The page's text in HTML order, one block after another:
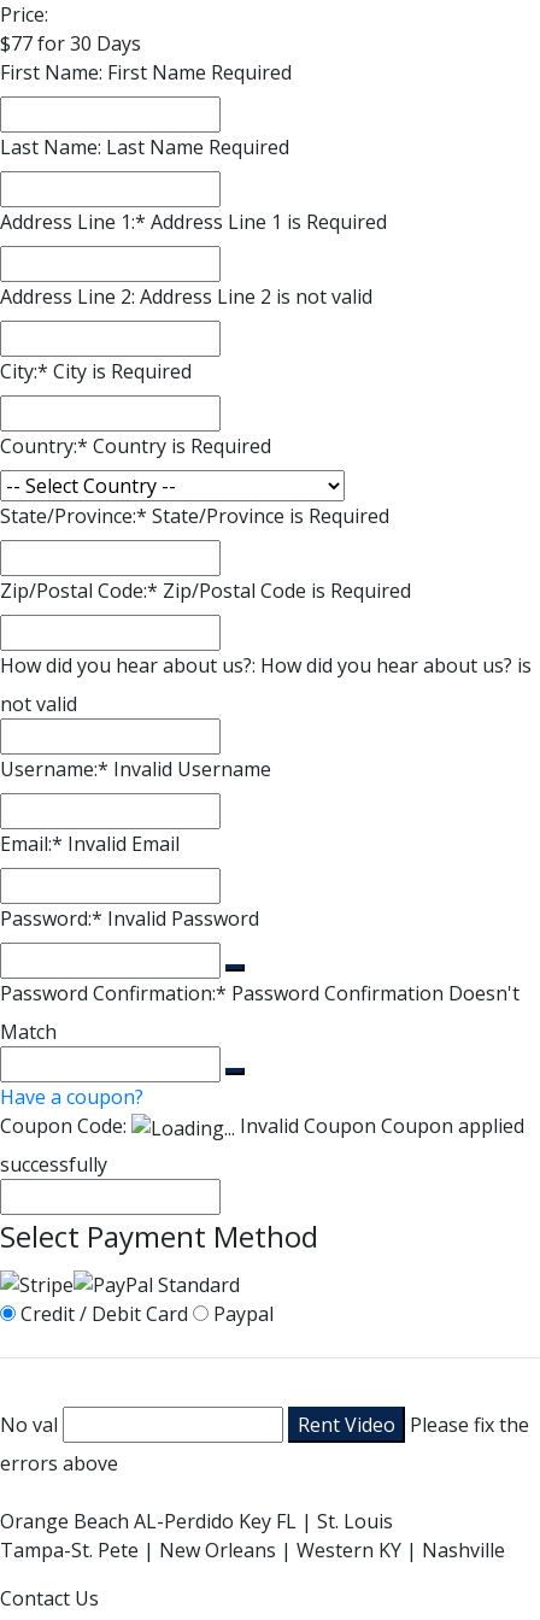
Price:
$77 for 30 Days
First Name: First Name Required
Last Name: Last Name Required
Address Line 1:* Address Line 1 is Required
Address Line 2: Address Line 2 is not valid
City:* City is Required
Country:* Country is Required
State/Province:* State/Province is Required
Zip/Postal Code:* Zip/Postal Code is Required
How did you hear about us?: How did you hear about us? is
not valid
Username:* Invalid Username
Email:* Invalid Email
Password:* Invalid Password
Password Confirmation:* Password Confirmation Doesn't
Match
Have a coupon?
Coupon Code:
Invalid Coupon Coupon applied
successfully
Select Payment Method
Credit / Debit Card Paypal
No val
Please fix the
errors above
Orange Beach AL-Perdido Key FL | St. Louis
Tampa-St. Pete | New Orleans | Western KY | Nashville
Contact Us